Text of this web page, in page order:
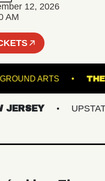
12, 2026
AM
ARTS
UPSTATE